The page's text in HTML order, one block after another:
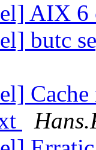
AIX
butc